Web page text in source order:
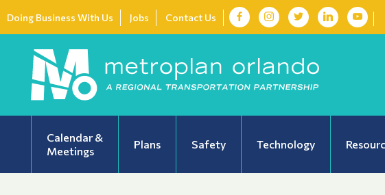
Doing Business With Us Jobs Contact Us
Calendar &
Meetings
Plans Safety Technology